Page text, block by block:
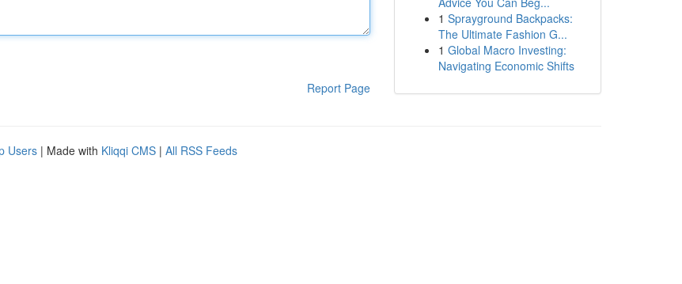
Report Page
1 Sprayground Backpacks:
The Ultimate Fashion G...
1 Global Macro Investing:
Navigating Economic Shifts
Users | Made with Kliqqi CMS | All RSS Feeds